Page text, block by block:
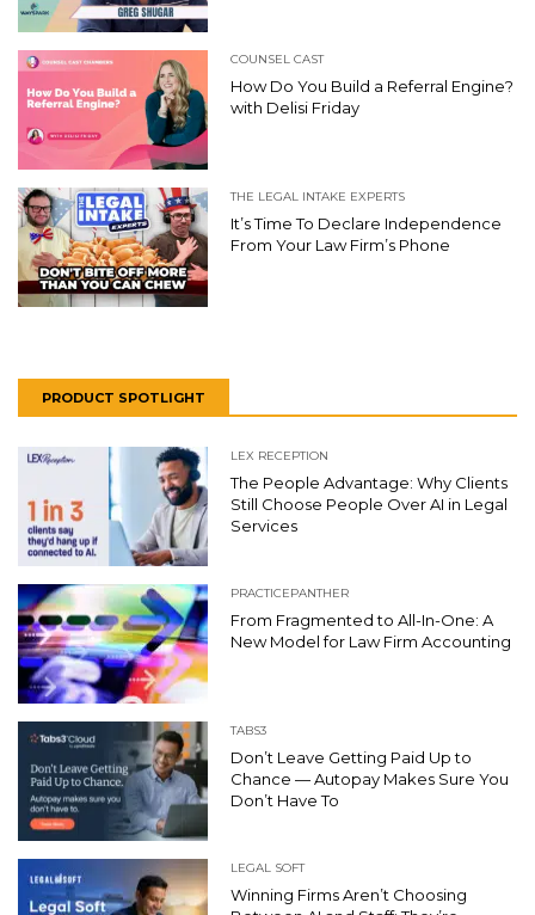
COUNSEL CAST
How Do You Build a Referral Engine?
with Delisi Friday
THE LEGAL INTAKE EXPERTS
It’s Time To Declare Independence
From Your Law Firm’s Phone
PRODUCT SPOTLIGHT
LEX RECEPTION
The People Advantage: Why Clients
Still Choose People Over AI in Legal
Services
PRACTICEPANTHER
From Fragmented to All-In-One: A
New Model for Law Firm Accounting
TABS3
Don’t Leave Getting Paid Up to
Chance — Autopay Makes Sure You
Don’t Have To
LEGAL SOFT
Winning Firms Aren’t Choosing